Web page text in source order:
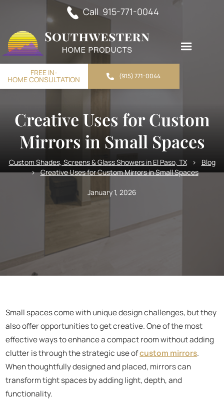
Call 915-771-0044
FREE IN-
HOME CONSULTATION (915) 771-0044
Creative Uses for Custom
Mirrors in Small Spaces
Custom Shades, Screens & Glass Showers in El Paso, TX >
Blog
> Creative Uses for Custom Mirrors in Small Spaces
January 1, 2026
Small spaces come with unique design challenges, but they
also offer opportunities to get creative. One of the most
effective ways to enhance a compact room without adding
clutter is through the strategic use ofcustom mirrors.
When thoughtfully designed and placed, mirrors can
transform tight spaces by adding light, depth, and
functionality.